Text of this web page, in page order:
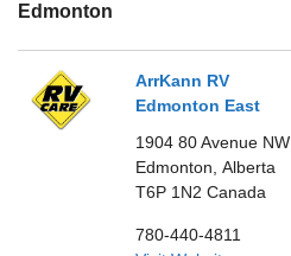
Edmonton
ArrKann RV
Edmonton East
1904 80 Avenue NW
Edmonton, Alberta
T6P 1N2 Canada
780-440-4811